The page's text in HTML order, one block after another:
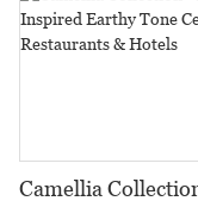
Camellia